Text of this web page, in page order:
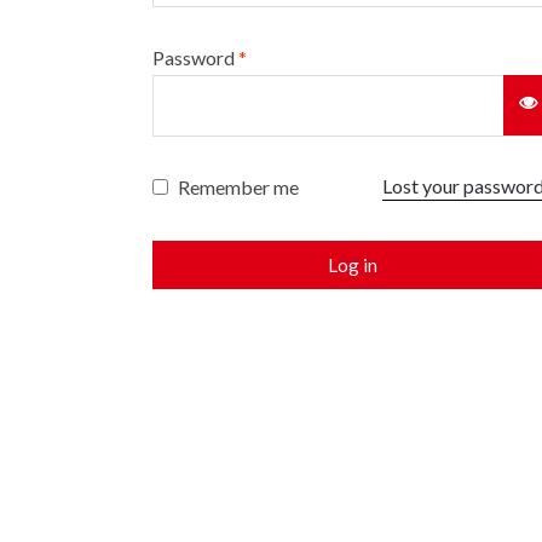
Password*
Remember me Lost your
Log in